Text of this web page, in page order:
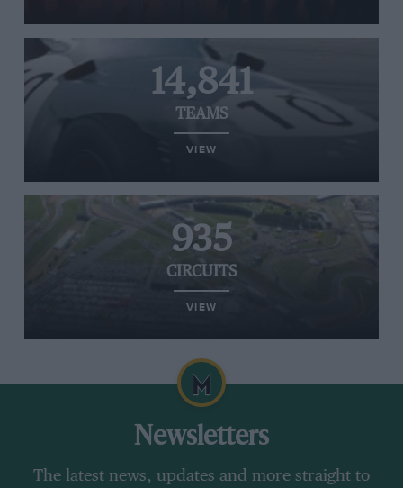
14,841
TEAMS
VIEW
935
CIRCUITS
VIEW
Newsletters
The latest news, updates and more straight to